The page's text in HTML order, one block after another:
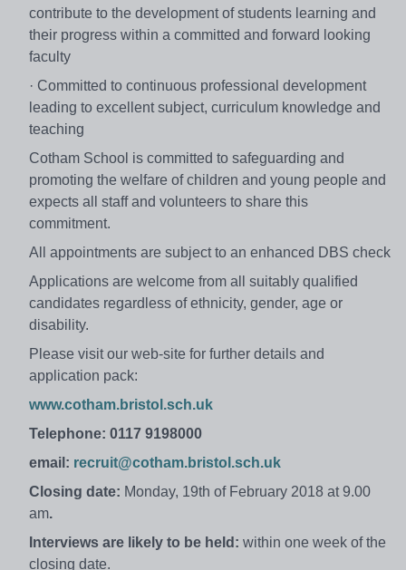
contribute to the development of students learning and
their progress within a committed and forward looking
faculty
· Committed to continuous professional development
leading to excellent subject, curriculum knowledge and
teaching
Cotham School is committed to safeguarding and
promoting the welfare of children and young people and
expects all staff and volunteers to share this
commitment.
All appointments are subject to an enhanced DBS check
Applications are welcome from all suitably qualified
candidates regardless of ethnicity, gender, age or
disability.
Please visit our web-site for further details and
application pack:
www.cotham.bristol.sch.uk
Telephone: 0117 9198000
email: recruit@cotham.bristol.sch.uk
Closing date: Monday, 19th of February 2018 at 9.00
am.
Interviews are likely to be held: within one week of the
closing date.